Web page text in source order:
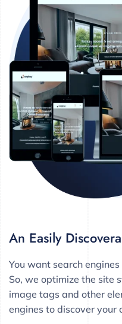
An Easily
You want search
So, we optimize the site
image tags and other
engines to discover your